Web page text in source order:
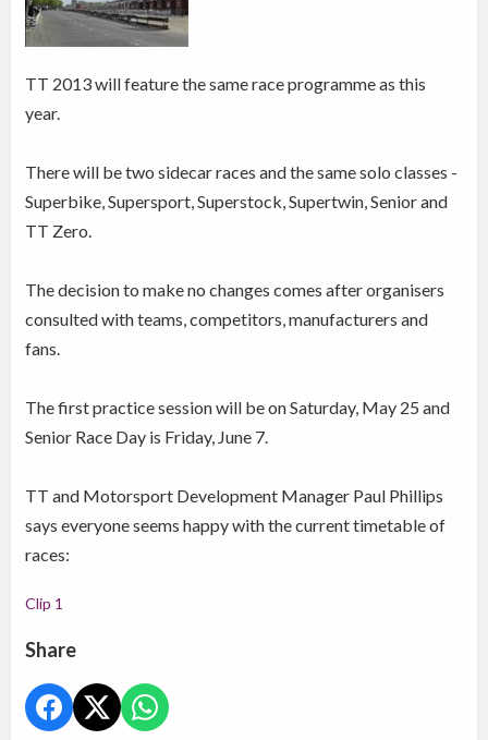
TT 2013 will feature the same race programme as this
year.
There will be two sidecar races and the same solo classes -
Superbike, Supersport, Superstock, Supertwin, Senior and
TT Zero.
The decision to make no changes comes after organisers
consulted with teams, competitors, manufacturers and
fans.
The first practice session will be on Saturday, May 25 and
Senior Race Day is Friday, June 7.
TT and Motorsport Development Manager Paul Phillips
says everyone seems happy with the current timetable of
races:
Clip 1
Share